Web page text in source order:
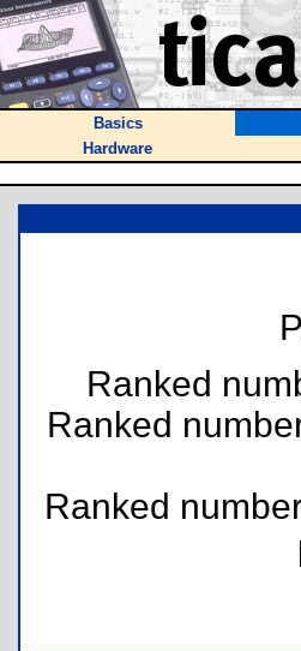
Basics
Hardware
Ranked
Ranked
Ranked